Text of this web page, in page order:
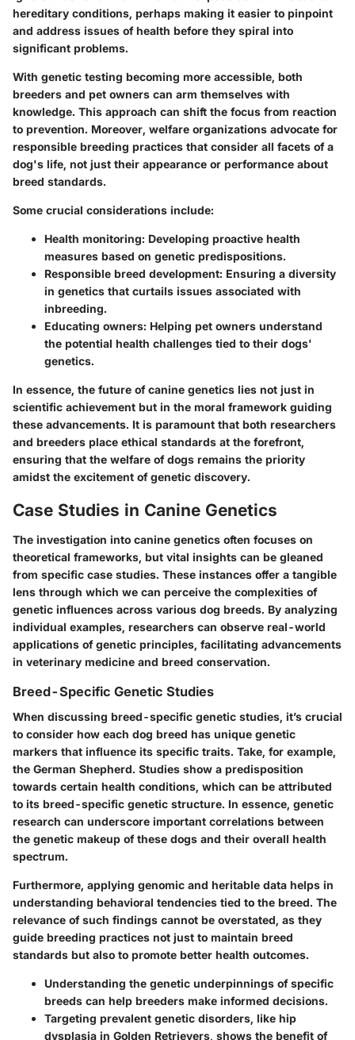
hereditary conditions, perhaps making it easier to pinpoint
and address issues of health before they spiral into
significant problems.
With genetic testing becoming more accessible, both
breeders and pet owners can arm themselves with
knowledge. This approach can shift the focus from reaction
to prevention. Moreover, welfare organizations advocate for
responsible breeding practices that consider all facets of a
dog's life, not just their appearance or performance about
breed standards.
Some crucial considerations include:
Health monitoring: Developing proactive health
measures based on genetic predispositions.
Responsible breed development: Ensuring a diversity
in genetics that curtails issues associated with
inbreeding.
Educating owners: Helping pet owners understand
the potential health challenges tied to their dogs'
genetics.
In essence, the future of canine genetics lies not just in
scientific achievement but in the moral framework guiding
these advancements. It is paramount that both researchers
and breeders place ethical standards at the forefront,
ensuring that the welfare of dogs remains the priority
amidst the excitement of genetic discovery.
Case Studies in Canine Genetics
The investigation into canine genetics often focuses on
theoretical frameworks, but vital insights can be gleaned
from specific case studies. These instances offer a tangible
lens through which we can perceive the complexities of
genetic influences across various dog breeds. By analyzing
individual examples, researchers can observe real-world
applications of genetic principles, facilitating advancements
in veterinary medicine and breed conservation.
Breed-Specific Genetic Studies
When discussing breed-specific genetic studies, it’s crucial
to consider how each dog breed has unique genetic
markers that influence its specific traits. Take, for example,
the German Shepherd. Studies show a predisposition
towards certain health conditions, which can be attributed
to its breed-specific genetic structure. In essence, genetic
research can underscore important correlations between
the genetic makeup of these dogs and their overall health
spectrum.
Furthermore, applying genomic and heritable data helps in
understanding behavioral tendencies tied to the breed. The
relevance of such findings cannot be overstated, as they
guide breeding practices not just to maintain breed
standards but also to promote better health outcomes.
Understanding the genetic underpinnings of specific
breeds can help breeders make informed decisions.
Targeting prevalent genetic disorders, like hip
dysplasia in Golden Retrievers, shows the benefit of